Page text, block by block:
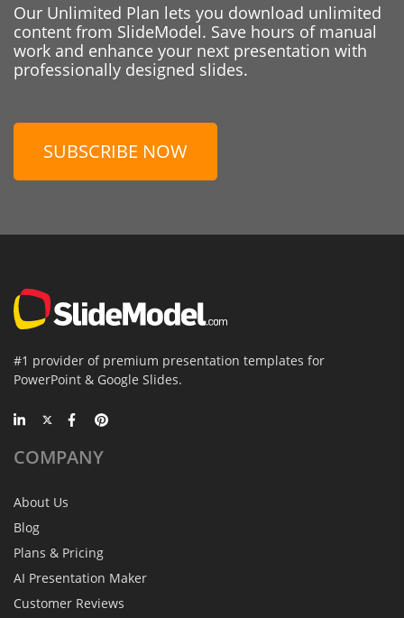
Our Unlimited Plan lets you download unlimited
content from SlideModel. Save hours of manual
work and enhance your next presentation with
professionally designed slides.
SUBSCRIBE NOW
#1 provider of premium presentation templates for
PowerPoint & Google Slides.
COMPANY
About Us
Blog
Plans & Pricing
AI Presentation Maker
Customer Reviews